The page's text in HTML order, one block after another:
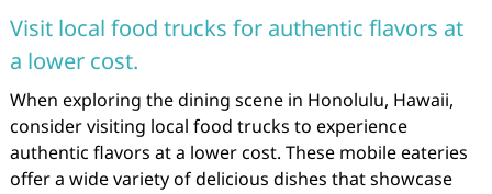
Visit local food trucks for authentic flavors at
a lower cost.
When exploring the dining scene in Honolulu, Hawaii,
consider visiting local food trucks to experience
authentic flavors at a lower cost. These mobile eateries
offer a wide variety of delicious dishes that showcase